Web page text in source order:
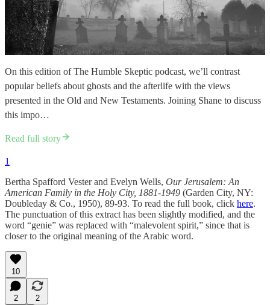
On this edition of The Humble Skeptic podcast, we’ll contrast
popular beliefs about ghosts and the afterlife with the views
presented in the Old and New Testaments. Joining Shane to discuss
this impo…
Read full story
1
Bertha Spafford Vester and Evelyn Wells, Our Jerusalem: An
American Family in the Holy City, 1881-1949 (Garden City, NY:
Doubleday & Co., 1950), 89-93. To read the full book, click here.
The punctuation of this extract has been slightly modified, and the
word “genie” was replaced with “malevolent spirit,” since that is
closer to the original meaning of the Arabic word.
10
2
2